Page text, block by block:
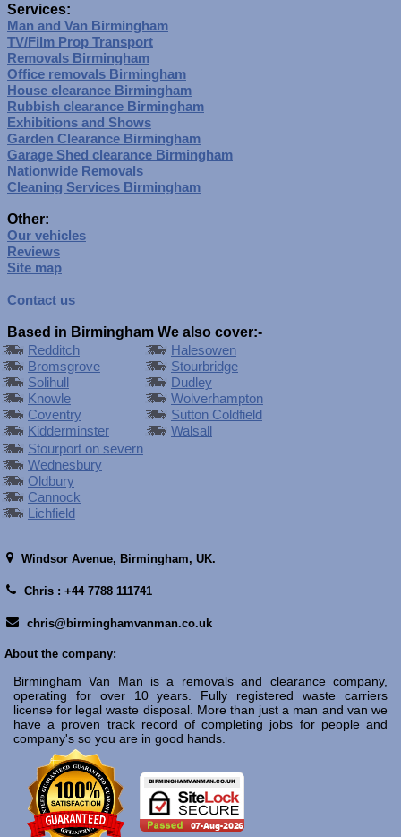
Services:
Man and Van Birmingham
TV/Film Prop Transport
Removals Birmingham
Office removals Birmingham
House clearance Birmingham
Rubbish clearance Birmingham
Exhibitions and Shows
Garden Clearance Birmingham
Garage Shed clearance Birmingham
Nationwide Removals
Cleaning Services Birmingham
Other:
Our vehicles
Reviews
Site map
Contact us
Based in Birmingham We also cover:-
Redditch
Bromsgrove
Solihull
Knowle
Coventry
Kidderminster
Halesowen
Stourbridge
Dudley
Wolverhampton
Sutton Coldfield
Walsall
Stourport on severn
Wednesbury
Oldbury
Cannock
Lichfield
Windsor Avenue, Birmingham, UK.
Chris : +44 7788 111741
chris@birminghamvanman.co.uk
About the company:
Birmingham Van Man is a removals and clearance company,
operating for over 10 years. Fully registered waste carriers
license for legal waste disposal. More than just a man and van we
have a proven track record of completing jobs for people and
company's so you are in good hands.